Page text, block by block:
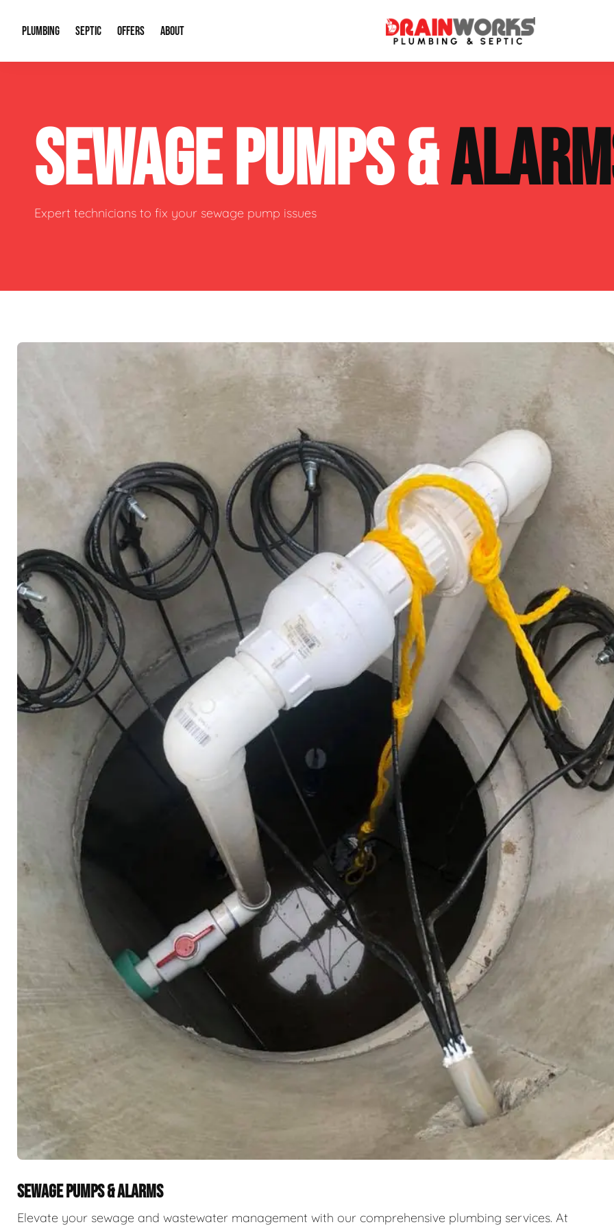
PLUMBING
Plumbing Repairs Water Heaters
Sewage Pumps & Alarms Well Pumps
SEPTIC
Septic System Install or Replace Septic Service Agreements
Soil & Perc Testing Sewer Repair
OFFERS
Financing
ABOUT
Our Reputation
Video Gallery
SEWAGE PUMPS &
Expert technicians to fix your sewage pump issues
SEWAGE PUMPS & ALARMS
Elevate your sewage and wastewater management with our comprehensive plumbing services. At